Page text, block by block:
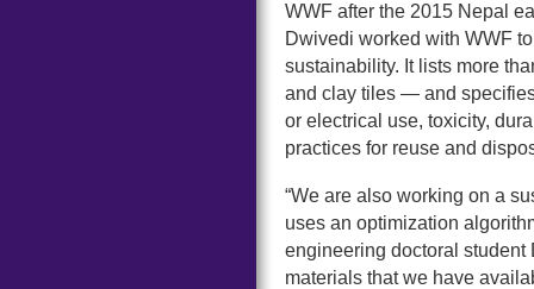
WWF after the 2015 Nepal
Dwivedi worked with WWF
sustainability. It lists more
and clay tiles — and
or electrical use, toxicity,
practices for reuse and
“We are also working on a
uses an optimization
engineering doctoral student
materials that we have